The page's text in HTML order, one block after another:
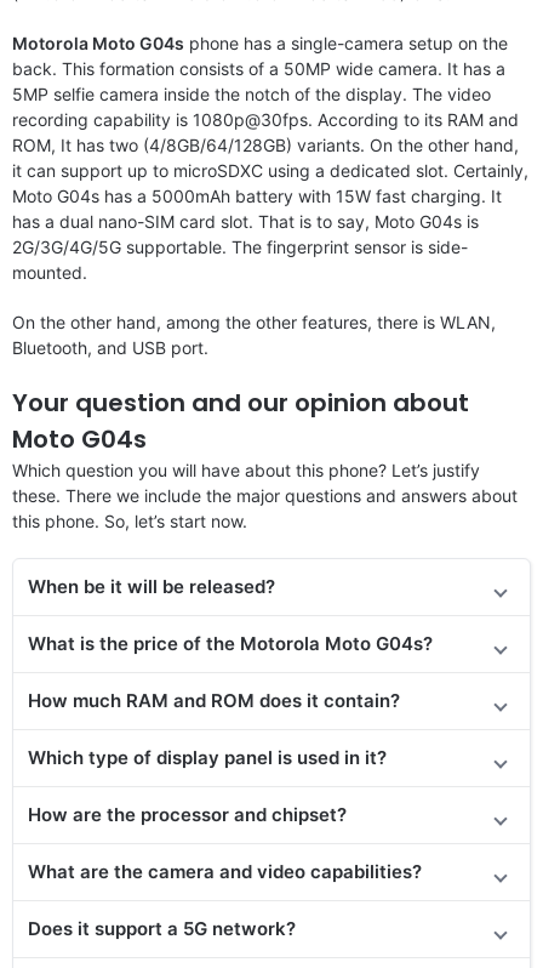
Motorola Moto G04s phone has a single-camera setup on the
back. This formation consists of a 50MP wide camera. It has a
5MP selfie camera inside the notch of the display. The video
recording capability is 1080p@30fps. According to its RAM and
ROM, It has two (4/8GB/64/128GB) variants. On the other hand,
it can support up to microSDXC using a dedicated slot. Certainly,
Moto G04s has a 5000mAh battery with 15W fast charging. It
has a dual nano-SIM card slot. That is to say, Moto G04s is
2G/3G/4G/5G supportable. The fingerprint sensor is side-
mounted.
On the other hand, among the other features, there is WLAN,
Bluetooth, and USB port.
Your question and our opinion about
Moto G04s
Which question you will have about this phone? Let’s justify
these. There we include the major questions and answers about
this phone. So, let’s start now.
When be it will be released?
What is the price of the Motorola Moto G04s?
How much RAM and ROM does it contain?
Which type of display panel is used in it?
How are the processor and chipset?
What are the camera and video capabilities?
Does it support a 5G network?